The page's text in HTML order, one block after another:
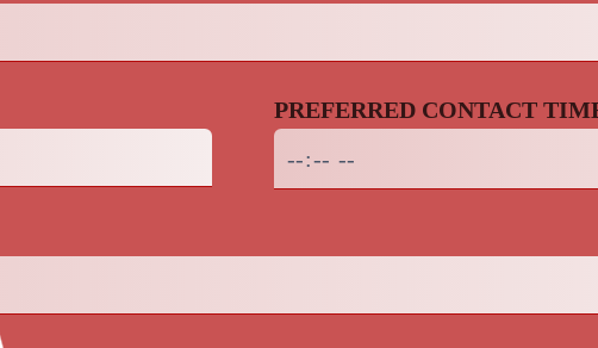
PREFERRED CONTACT